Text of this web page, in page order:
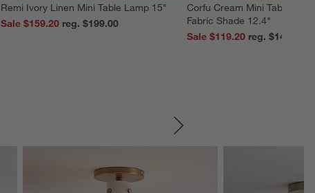
Remi Ivory Linen Mini Table Lamp 15"
Sale $159.20
reg. $199.00
Corfu Cream Mini Table
Fabric Shade 12.4"
Sale $119.20
reg. $149.00